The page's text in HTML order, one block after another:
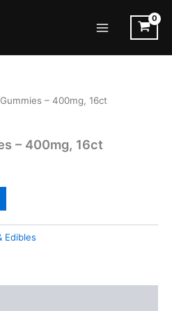
– 400mg, 16ct
– 400mg, 16ct
Edibles